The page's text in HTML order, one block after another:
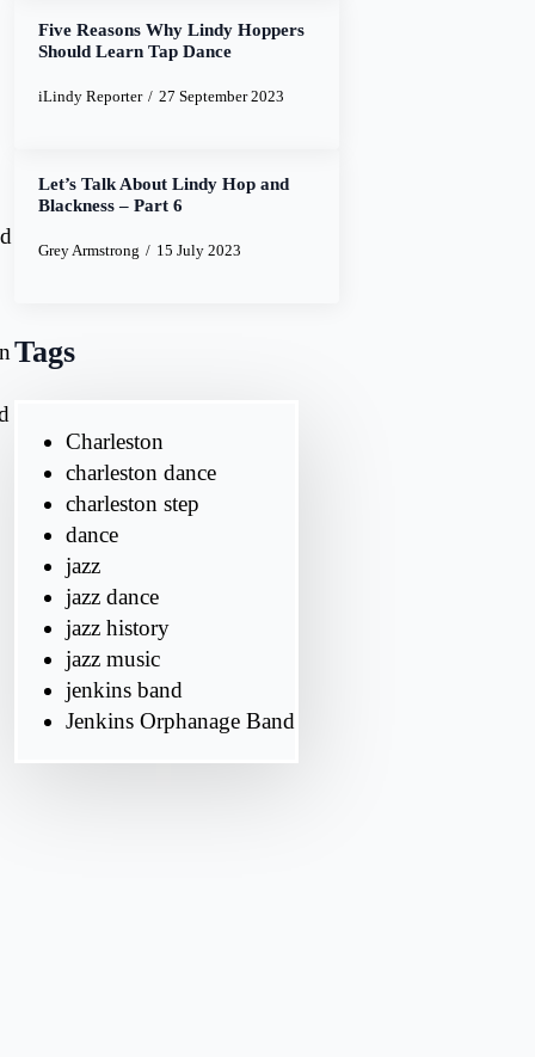
Five Reasons Why Lindy Hoppers
Should Learn Tap Dance
iLindy Reporter 27 September 2023
Let’s Talk About Lindy Hop and
Blackness – Part 6
Grey Armstrong 15 July 2023
Tags
Charleston
charleston dance
charleston step
dance
jazz
jazz dance
jazz history
jazz music
jenkins band
Jenkins Orphanage Band